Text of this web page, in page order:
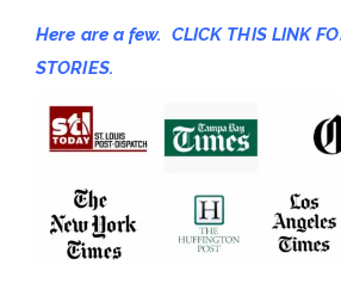
Here are a few. CLICK THIS LINK
STORIES.